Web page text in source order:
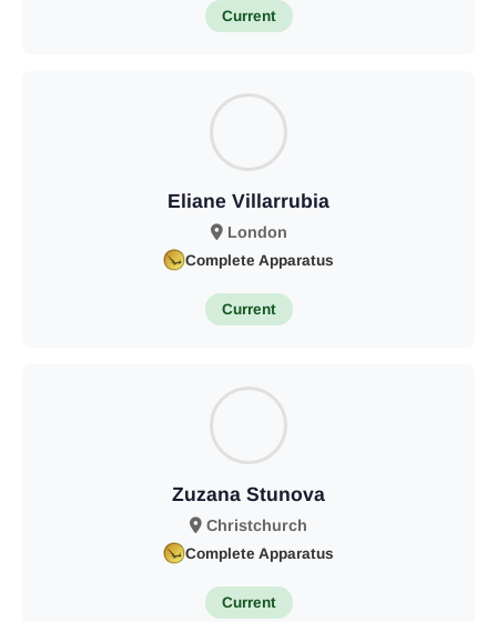
Current
Eliane Villarrubia
London
Complete Apparatus
Current
Zuzana Stunova
Christchurch
Complete Apparatus
Current